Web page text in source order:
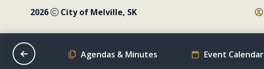
2026 City of Melville, SK
Schedule Agendas & Minutes Event Calendar